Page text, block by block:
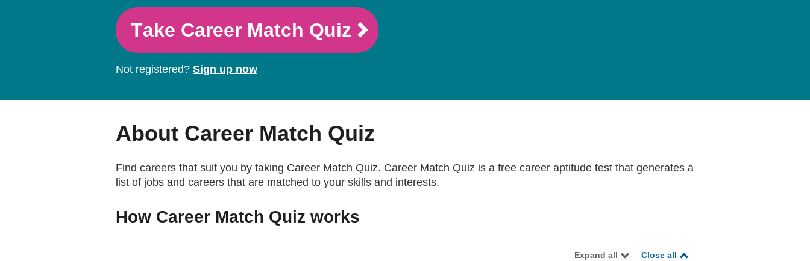
Take Career Match Quiz
Not registered? Sign up now
About Career Match Quiz
Find careers that suit you by taking Career Match Quiz. Career Match Quiz is a free career aptitude test that generates a
list of jobs and careers that are matched to your skills and interests.
How Career Match Quiz works
Expand all Close all